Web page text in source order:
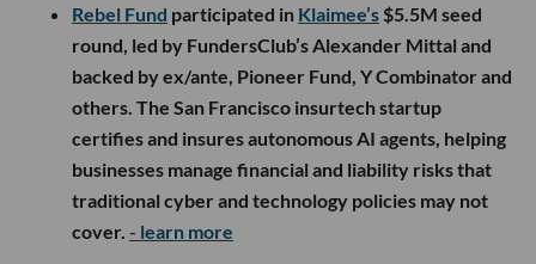
Rebel Fund participated in Klaimee’s $5.5M seed
round, led by FundersClub’s Alexander Mittal and
backed by ex/ante, Pioneer Fund, Y Combinator and
others. The San Francisco insurtech startup
certifies and insures autonomous AI agents, helping
businesses manage financial and liability risks that
traditional cyber and technology policies may not
cover. - learn more